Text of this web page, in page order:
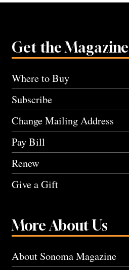
Get the Magazine
Where to Buy
Subscribe
Change Mailing Address
Pay Bill
Renew
Give a Gift
More About Us
About Sonoma Magazine